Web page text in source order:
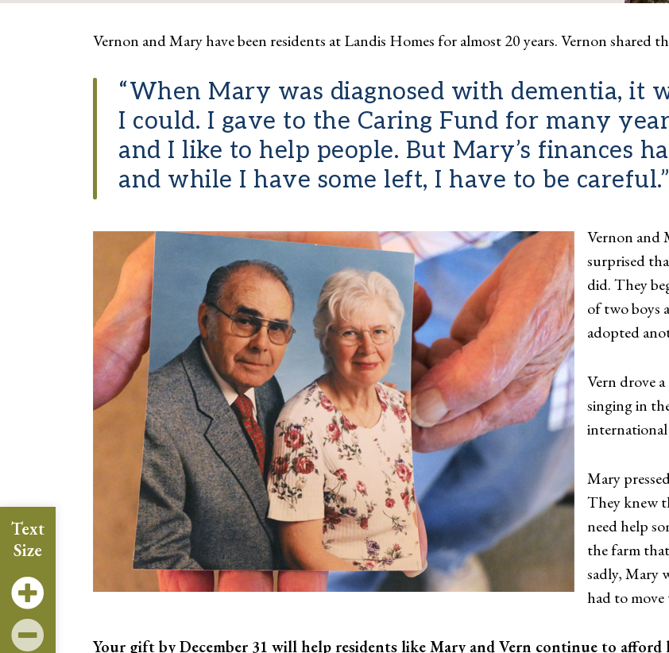
Text
Size
Vernon and Mary have been residents at Landis Homes for almost 20 years. Vernon
“When Mary was diagnosed with dementia, it
I could. I gave to the Caring Fund for many
and I like to help people. But Mary’s finances
and while I have some left, I have to be careful.”
Vernon and
surprised
did. They
of two boys
adopted
Vern drove
singing in
Mary
They knew
need help
the farm
sadly, Mary
had to move
Your gift by December 31 will help residents like Mary and Vern continue to